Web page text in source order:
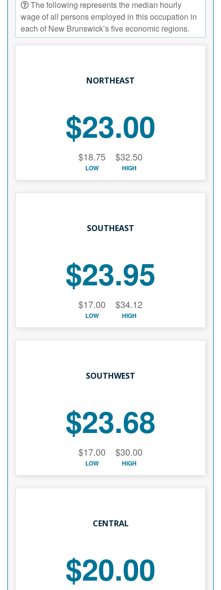
The following represents the median hourly
wage of all persons employed in this occupation in
each of New Brunswick’s five economic regions.
NORTHEAST
$23.00
$18.75
LOW
$32.50
HIGH
SOUTHEAST
$23.95
$17.00
LOW
$34.12
HIGH
SOUTHWEST
$23.68
$17.00
LOW
$30.00
HIGH
CENTRAL
$20.00